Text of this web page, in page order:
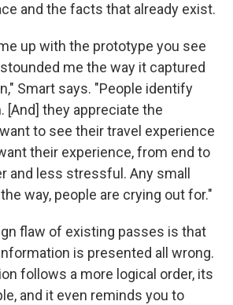
and the facts that already exist.
up with the prototype you see
me the way it captured
Smart says. "People identify
[And] they appreciate the
to see their travel experience
their experience, from end to
and less stressful. Any small
way, people are crying out for."
flaw of existing passes is that
is presented all wrong.
follows a more logical order, its
and it even reminds you to